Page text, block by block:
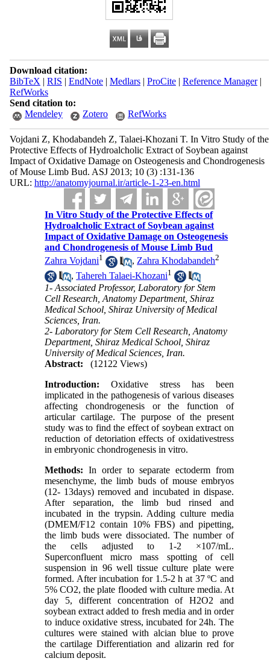
Download citation:
BibTeX | RIS | EndNote| Medlars| ProCite| Reference Manager|
RefWorks
Send citation to:
Mendeley
Zotero RefWorks
Vojdani Z, Khodabandeh Z, Talaei-Khozani T. In Vitro Study of the
Protective Effects of Hydroalcholic Extract of Soybean against
Impact of Oxidative Damage on Osteogenesis and Chondrogenesis
of Mouse Limb Bud. ASJ 2013; 10 (3) :131-136
URL: http://anatomyjournal.ir/article-1-23-en.html
In Vitro Study of the Protective Effects of
Hydroalcholic Extract of Soybean against
Impact of Oxidative Damage on Osteogenesis
and Chondrogenesis of Mouse Limb Bud
Zahra Vojdani1 , Zahra Khodabandeh2
,Tahereh Talaei-Khozani1
1- Associated Professor, Laboratory for Stem
Cell Research, Anatomy Department, Shiraz
Medical School, Shiraz University of Medical
Sciences, Iran.
2- Laboratory for Stem Cell Research, Anatomy
Department, Shiraz Medical School, Shiraz
University of Medical Sciences, Iran.
Abstract:
(12122 Views)
Introduction: Oxidative stress has been
implicated in the pathogenesis of various diseases
affecting chondrogenesis or the function of
articular cartilage. The purpose of the present
study was to find the effect of soybean extract on
reduction of detoriation effects of oxidativestress
in embryonic chondrogenesis in vitro.
Methods: In order to separate ectoderm from
mesenchyme, the limb buds of mouse embryos
(12- 13days) removed and incubated in dispase.
After separation, the limb bud rinsed and
incubated in the trypsin. Adding culture media
(DMEM/F12 contain 10% FBS) and pipetting,
the limb buds were dissociated. The number of
the cells adjusted to 1-2 ×107/mL.
Superconfluent micro mass spotting of cell
suspension in 96 well tissue culture plate were
formed. After incubation for 1.5-2 h at 37 ºC and
5% CO2, the plate flooded with culture media. At
day 5, different concentration of H2O2 and
soybean extract added to fresh media and in order
to induce oxidative stress, incubated for 24h. The
cultures were stained with alcian blue to prove
the cartilage Differentiation and alizarin red for
calcium deposit.